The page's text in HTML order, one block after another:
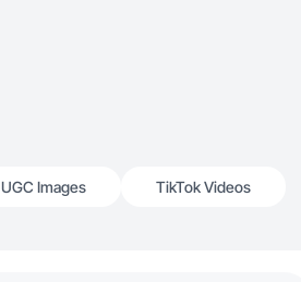
UGC Images TikTok Videos